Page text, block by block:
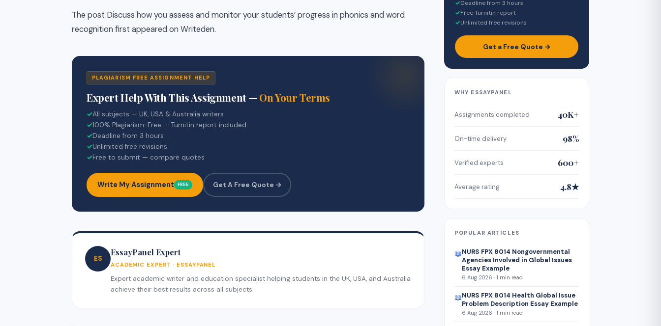
The post Discuss how you assess and monitor your students’ progress in phonics and word
recognition first appeared on Writeden.
PLAGIARISM FREE ASSIGNMENT HELP
Expert Help With This Assignment — On Your Terms
✓All subjects — UK, USA & Australia writers
✓100% Plagiarism-Free — Turnitin report included
✓Deadline from 3 hours
✓Unlimited free revisions
✓Free to submit — compare quotes
Write My Assignment FREE Get A Free Quote →
ES
EssayPanel Expert
ACADEMIC EXPERT · ESSAYPANEL
Expert academic writer and education specialist helping students in the UK, USA, and Australia
achieve their best results across all subjects.
✓Deadline from 3 hours
✓Free Turnitin report
✓Unlimited free revisions
Get a Free Quote →
WHY ESSAYPANEL
Assignments completed 40K+
On-time delivery 98%
Verified experts 600+
Average rating 4.8★
POPULAR ARTICLES
📖NURS FPX 8014 Nongovernmental
Agencies Involved in Global Issues
Essay Example
6 Aug 2026 · 1 min read
📖NURS FPX 8014 Health Global Issue
Problem Description Essay Example
6 Aug 2026 · 1 min read